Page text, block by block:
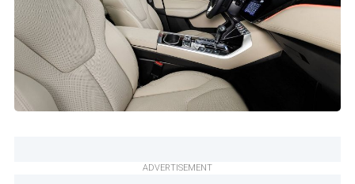
ADVERTISEMENT